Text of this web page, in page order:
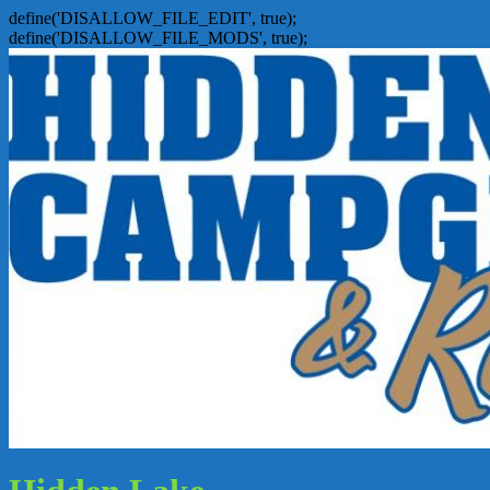
define('DISALLOW_FILE_EDIT', true);
define('DISALLOW_FILE_MODS', true);